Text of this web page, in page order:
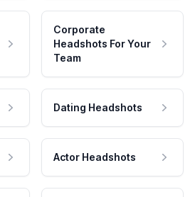
Corporate
Headshots For Your
Team
Dating Headshots
Actor Headshots